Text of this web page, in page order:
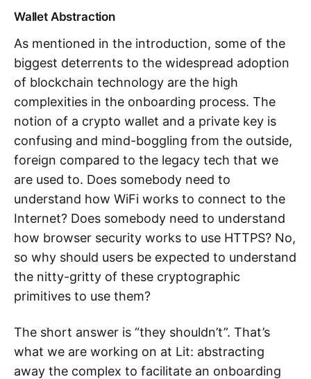
Wallet Abstraction
As mentioned in the introduction, some of the
biggest deterrents to the widespread adoption
of blockchain technology are the high
complexities in the onboarding process. The
notion of a crypto wallet and a private key is
confusing and mind-boggling from the outside,
foreign compared to the legacy tech that we
are used to. Does somebody need to
understand how WiFi works to connect to the
Internet? Does somebody need to understand
how browser security works to use HTTPS? No,
so why should users be expected to understand
the nitty-gritty of these cryptographic
primitives to use them?
The short answer is “they shouldn’t”. That’s
what we are working on at Lit: abstracting
away the complex to facilitate an onboarding